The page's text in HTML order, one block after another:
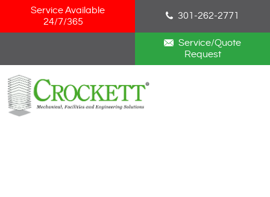
Skip Navigation
Service Available
24/7/365
301-262-2771
Service/Quote
Request